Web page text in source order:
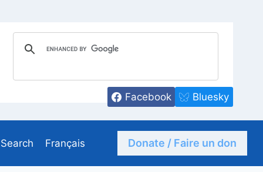
Facebook Bluesky
Search Français Donate / Faire un don